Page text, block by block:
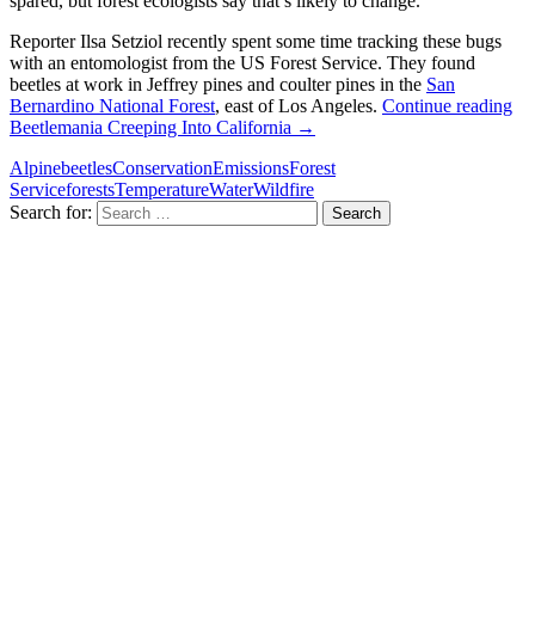
Reporter Ilsa Setziol recently spent some time tracking these bugs
with an entomologist from the US Forest Service. They found
beetles at work in Jeffrey pines and coulter pines in the San
Bernardino National Forest, east of Los Angeles. Continue reading
Beetlemania Creeping Into California →
AlpinebeetlesConservationEmissionsForest
ServiceforestsTemperatureWaterWildfire
Search for: